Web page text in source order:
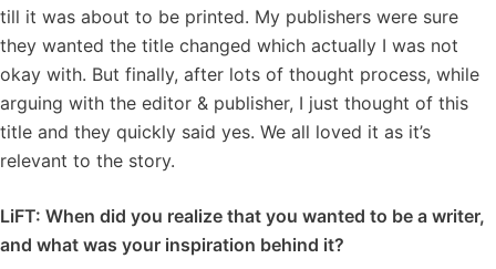
till it was about to be printed. My publishers were sure
they wanted the title changed which actually I was not
okay with. But finally, after lots of thought process, while
arguing with the editor & publisher, I just thought of this
title and they quickly said yes. We all loved it as it’s
relevant to the story.
LiFT: When did you realize that you wanted to be a writer,
and what was your inspiration behind it?